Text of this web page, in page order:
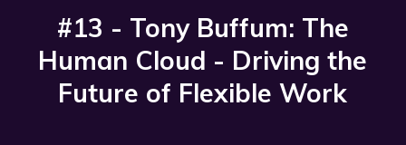
#13 - Tony Buffum: The
Human Cloud - Driving the
Future of Flexible Work